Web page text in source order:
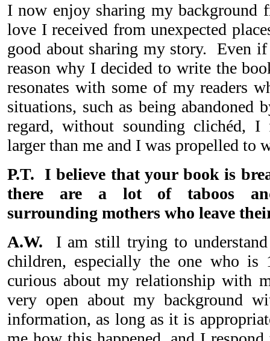
I now enjoy sharing my background
love I received from unexpected
good about sharing my story. Even
reason why I decided to write the
resonates with some of my readers
situations, such as being
regard, without sounding clichéd,
larger than me and I was propelled
P.T. I believe that your book is
there are a lot of taboos and
surrounding mothers who leave
A.W. I am still trying to
children, especially the one who is
curious about my relationship with
very open about my background
information, as long as it is